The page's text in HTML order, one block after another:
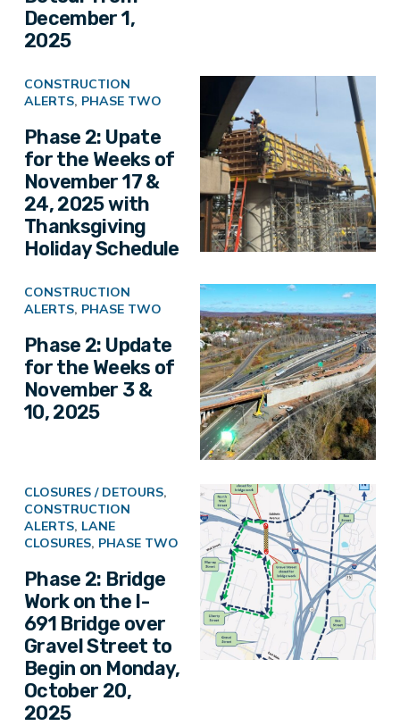
December 1,
2025
CONSTRUCTION
ALERTS, PHASE TWO
Phase 2: Upate
for the Weeks of
November 17 &
24, 2025 with
Thanksgiving
Holiday Schedule
CONSTRUCTION
ALERTS, PHASE TWO
Phase 2: Update
for the Weeks of
November 3 &
10, 2025
CLOSURES / DETOURS,
CONSTRUCTION
ALERTS, LANE
CLOSURES, PHASE TWO
Phase 2: Bridge
Work on the I-
691 Bridge over
Gravel Street to
Begin on Monday,
October 20,
2025